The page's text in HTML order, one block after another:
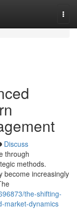
Discuss
through
methods.
become increasingly
the-shifting-
market-dynamics